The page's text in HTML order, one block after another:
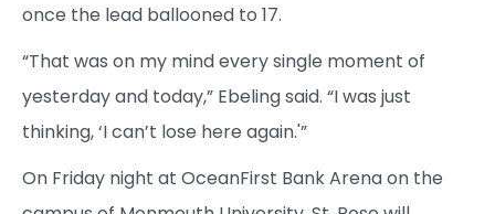
once the lead ballooned to 17.
“That was on my mind every single moment of
yesterday and today,” Ebeling said. “I was just
thinking, ‘I can’t lose here again.'”
On Friday night at OceanFirst Bank Arena on the